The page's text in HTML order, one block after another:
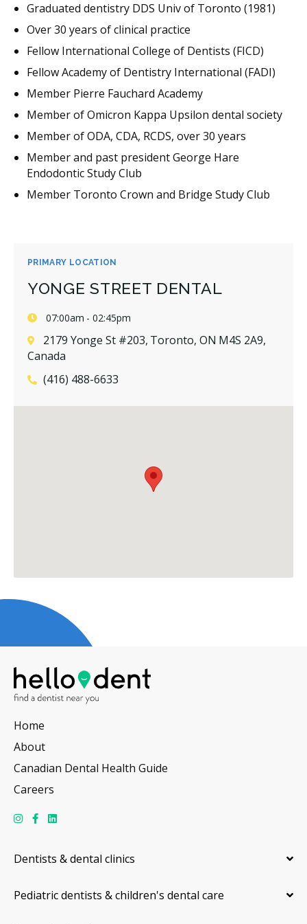
PRIMARY LOCATION
YONGE STREET DENTAL
07:00am - 02:45pm
2179 Yonge St #203, Toronto, ON M4S 2A9,
Canada
(416) 488-6633
Graduated dentistry DDS Univ of Toronto (1981)
Over 30 years of clinical practice
Fellow International College of Dentists (FICD)
Fellow Academy of Dentistry International (FADI)
Member Pierre Fauchard Academy
Member of Omicron Kappa Upsilon dental society
Member of ODA, CDA, RCDS, over 30 years
Member and past president George Hare
Endodontic Study Club
Member Toronto Crown and Bridge Study Club
Home
About
Canadian Dental Health Guide
Careers
Dentists & dental clinics
Pediatric dentists & children's dental care